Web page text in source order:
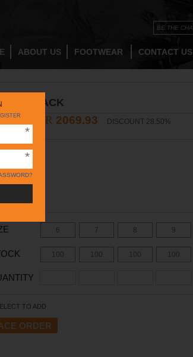
ABOUT US FOOTWEAR CONTACT US
BLACK
INR 2069.93 DISCOUNT 28.50%
-BLACK
6 7 8 9
100 100 100 100
TO ADD